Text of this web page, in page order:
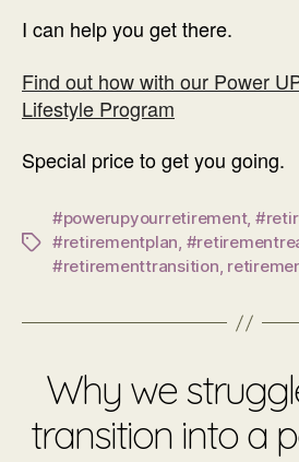
I can help you get there.
Find out how with our Power
Lifestyle Program
Special price to get you going.
Tags
#powerupyourretirement,
#retirementplan,
#retirementtransition,
Why we
transition into a